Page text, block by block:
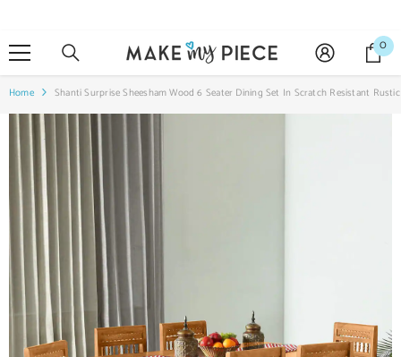
00
Home Shanti Surprise Sheesham Wood 6 Seater Dining Set In Scratch Resistant